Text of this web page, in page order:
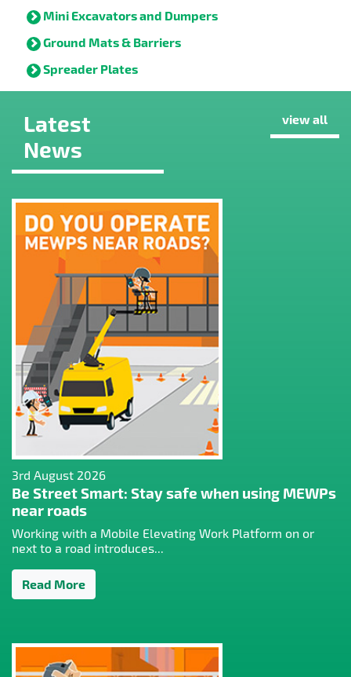
Mini Excavators and Dumpers
Ground Mats & Barriers
Spreader Plates
Latest
News
view all
3rd August 2026
Be Street Smart: Stay safe when using MEWPs
near roads
Working with a Mobile Elevating Work Platform on or
next to a road introduces...
Read More